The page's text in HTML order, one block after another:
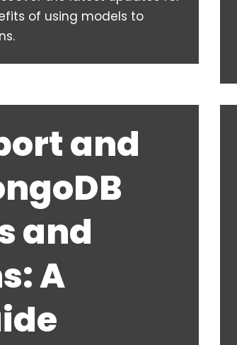
of using models to
and
and
A